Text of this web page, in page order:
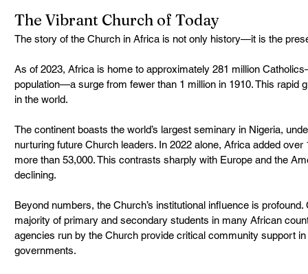
The Vibrant Church of Today
The story of the Church in Africa is not only history—it is the
As of 2023, Africa is home to approximately 281 million
population—a surge from fewer than 1 million in 1910. This rapid
in the world.
The continent boasts the world’s largest seminary in Nigeria,
nurturing future Church leaders. In 2022 alone, Africa added
more than 53,000. This contrasts sharply with Europe and the
declining.
Beyond numbers, the Church’s institutional influence is
majority of primary and secondary students in many African
agencies run by the Church provide critical community support
governments.